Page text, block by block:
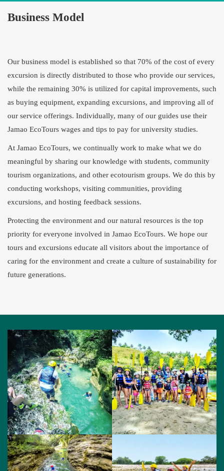
Business Model
Our business model is established so that 70% of the cost of every
excursion is directly distributed to those who provide our services,
while the remaining 30% is utilized for capital improvements, such
as buying equipment, expanding excursions, and improving all of
our service offerings. Individually, many of our guides use their
Jamao EcoTours wages and tips to pay for university studies.
At Jamao EcoTours, we continually work to make what we do
meaningful by sharing our knowledge with students, community
tourism organizations, and other ecotourism groups. We do this by
conducting workshops, visiting communities, providing
excursions, and hosting feedback sessions.
Protecting the environment and our natural resources is the top
priority for everyone involved in Jamao EcoTours. We hope our
tours and excursions educate all visitors about the importance of
caring for the environment and create a culture of sustainability for
future generations.